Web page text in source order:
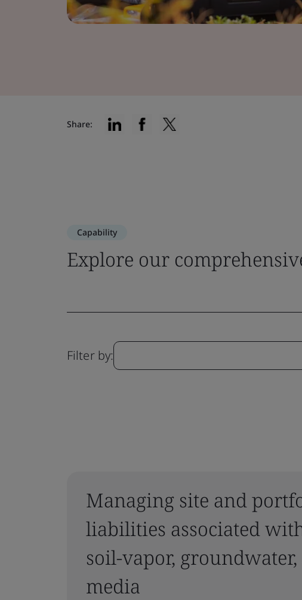
Share:
Capability
Explore our
Filter by:
Managing site and
liabilities associated
soil-vapor,
media